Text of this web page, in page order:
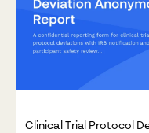
Clinical Trial Protocol